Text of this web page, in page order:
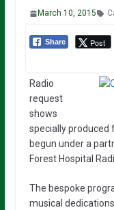
March 10, 2015
Share Post
Radio
request
shows
specially produced
begun under a
Forest Hospital
The bespoke
musical